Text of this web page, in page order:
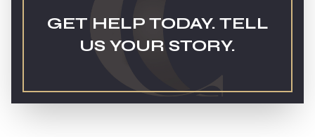
GET HELP TODAY. TELL
US YOUR STORY.